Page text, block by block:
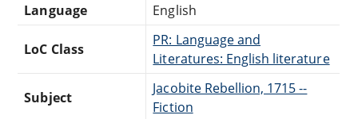
Language
English
LoC Class
PR: Language and
Literatures: English literature
Subject
Jacobite Rebellion, 1715 --
Fiction